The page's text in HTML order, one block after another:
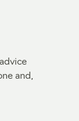
and,